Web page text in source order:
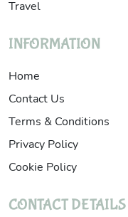
Travel
INFORMATION
Home
Contact Us
Terms & Conditions
Privacy Policy
Cookie Policy
CONTACT DETAILS